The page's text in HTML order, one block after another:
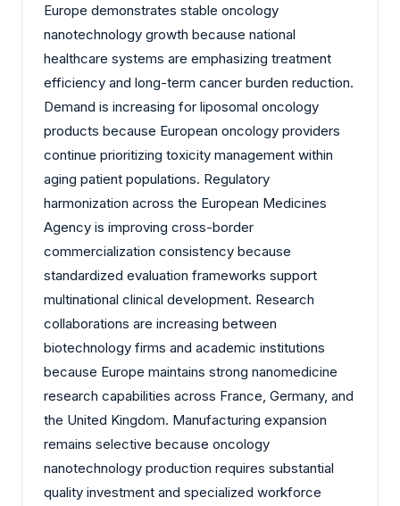
Europe demonstrates stable oncology
nanotechnology growth because national
healthcare systems are emphasizing treatment
efficiency and long-term cancer burden reduction.
Demand is increasing for liposomal oncology
products because European oncology providers
continue prioritizing toxicity management within
aging patient populations. Regulatory
harmonization across the European Medicines
Agency is improving cross-border
commercialization consistency because
standardized evaluation frameworks support
multinational clinical development. Research
collaborations are increasing between
biotechnology firms and academic institutions
because Europe maintains strong nanomedicine
research capabilities across France, Germany, and
the United Kingdom. Manufacturing expansion
remains selective because oncology
nanotechnology production requires substantial
quality investment and specialized workforce